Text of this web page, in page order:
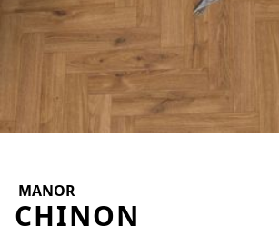
CONTACT
Do you have any questions or
would you like a personal
consultation? Our team is here to
help—we’re fast, friendly, and
knowledgeable. Send us an email,
form.
MANOR
CHINON